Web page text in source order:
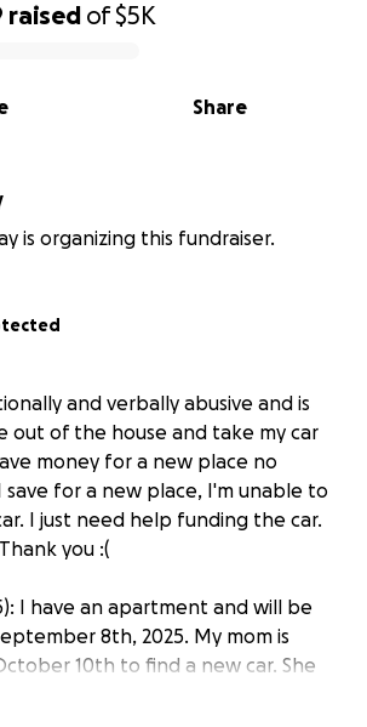
raised of$5K
Share
is organizing this fundraiser.
and verbally abusive and is
out of the house and take my car
money for a new place no
for a new place, I'm unable to
I just need help funding the car.
you :(
I have an apartment and will be
8th, 2025. My mom is
10th to find a new car. She
aggressive since I told her I'm